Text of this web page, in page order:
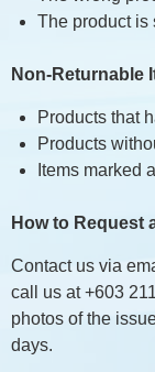
The product is
Non-Returnable
Products that
Products
Items marked
How to Request
Contact us via
call us at +603
photos of the
days.